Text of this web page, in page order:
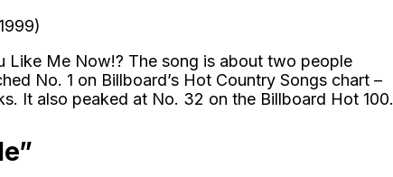
Like Me Now!? The song is about two people
No. 1 on Billboard’s Hot Country Songs chart –
It also peaked at No. 32 on the Billboard Hot 100.